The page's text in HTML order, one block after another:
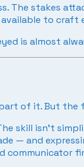
stakes
to
is almost
of it. But
skill isn’t
— and
communicator